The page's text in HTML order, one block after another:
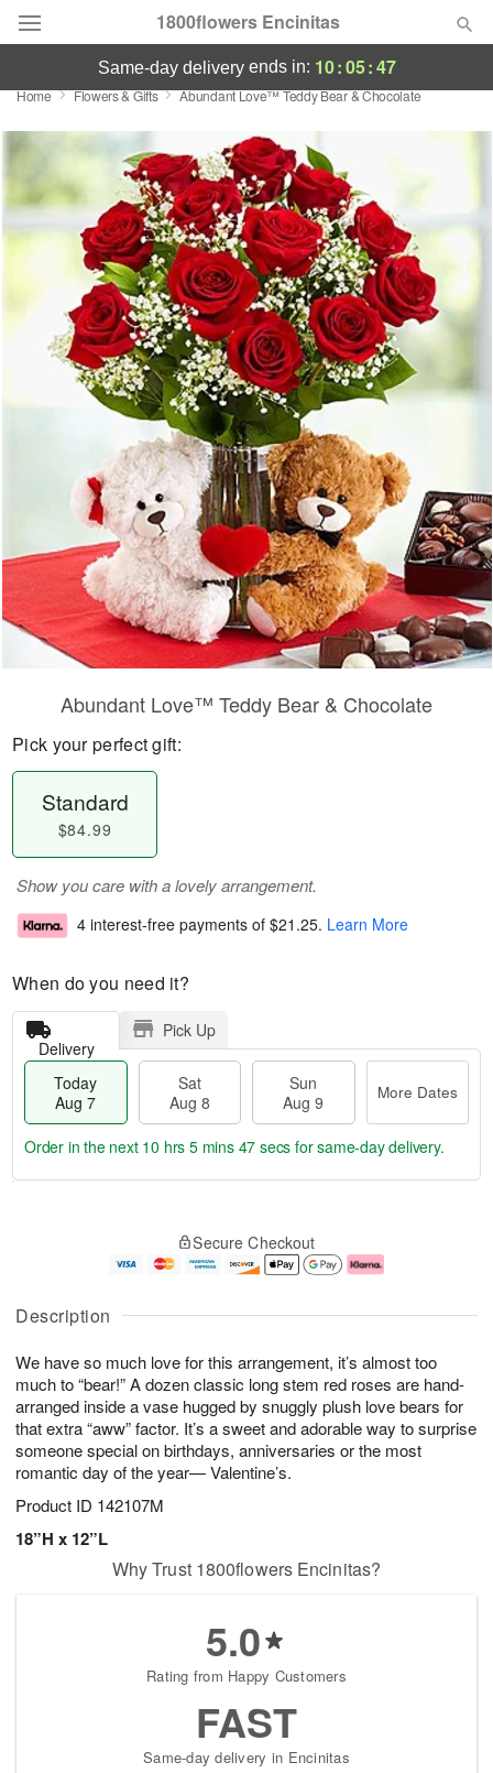
1800flowers Encinitas
Designer's Choice
Summer Featured
Occasions
Birthday
Sympathy and Funeral
Flowers, Plants & Gifts
Our Shop
same-day deliveryends in: 10:05:47
Home Flowers & Gifts Abundant Love™ Teddy Bear & Chocolate
Description
We have so much love for this arrangement, it’s almost too
much to “bear!” A dozen classic long stem red roses are hand-
arranged inside a vase hugged by snuggly plush love bears for
that extra “aww” factor. It’s a sweet and adorable way to surprise
someone special on birthdays, anniversaries or the most
romantic day of the year— Valentine’s.
Product ID 142107M
18”H x 12”L
Abundant Love™ Teddy Bear & Chocolate
Pick your perfect gift:
Standard
$84.99
Show you care with a lovely arrangement.
4 interest-free payments of $21.25. Learn More
When do you need it?
Delivery
Pick Up
Today
Aug 7
Sat
Aug 8
Sun
Aug 9
More Dates
u
7
g
g
e
t
s
Order in the next 10 hrs 5 mins 47 secs for same-day delivery.
Secure Checkout
Why Trust 1800flowers Encinitas?
5.0
Rating from Happy Customers
FAST
Same-day delivery in Encinitas